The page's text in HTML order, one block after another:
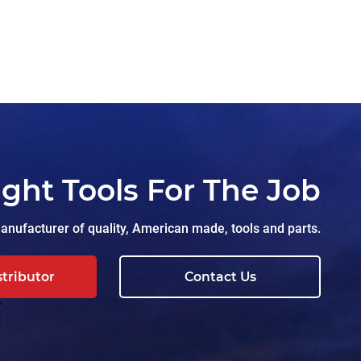
Tools For The Job
of quality, American made, tools and parts.
Contact Us